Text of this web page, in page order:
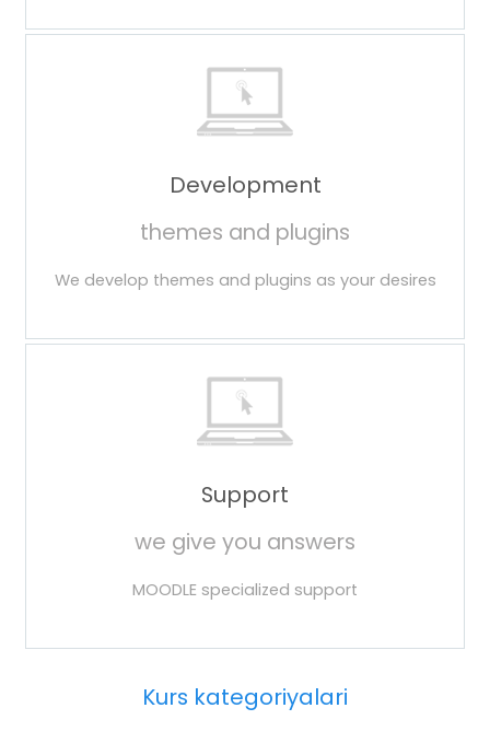
Development
themes and plugins
We develop themes and plugins as your desires
Support
we give you answers
MOODLE specialized support
Kurs kategoriyalari